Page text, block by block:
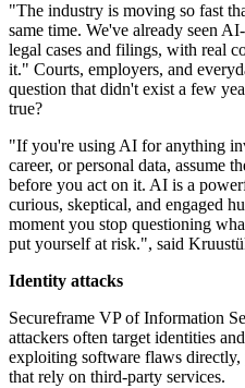
"The industry is moving so fast
same time. We've already seen
legal cases and filings, with real
it." Courts, employers, and
question that didn't exist a few
true?
"If you're using AI for anything
career, or personal data, assume
before you act on it. AI is a
curious, skeptical, and engaged
moment you stop questioning
put yourself at risk.", said
Identity attacks
Secureframe VP of Information
attackers often target identities
exploiting software flaws
that rely on third-party services.